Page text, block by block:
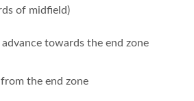
of midfield)
towards the end zone
the end zone